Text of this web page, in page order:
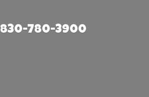
830-780-3900